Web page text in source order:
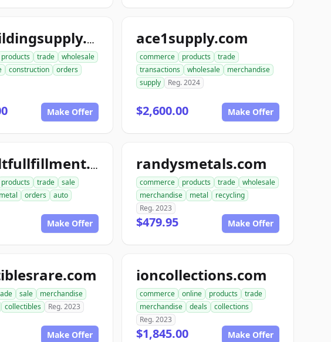
acebuildingsupply.com
products trade
wholesale
construction
orders
Make Offer
ace1supply.com
commerce products
trade
transactions
wholesale
merchandise
supply
Reg. 2024
$2,600.00 Make Offer
nutboltfullfillment.com
products trade
sale
metal orders
auto
Make Offer
randysmetals.com
commerce products trade
wholesale
merchandise
metal
recycling
Reg. 2023
$479.95 Make Offer
sale
merchandise
collectibles Reg. 2023
Make Offer
ioncollections.com
commerce online products
trade
merchandise
deals
collections
Reg. 2023
$1,845.00 Make Offer